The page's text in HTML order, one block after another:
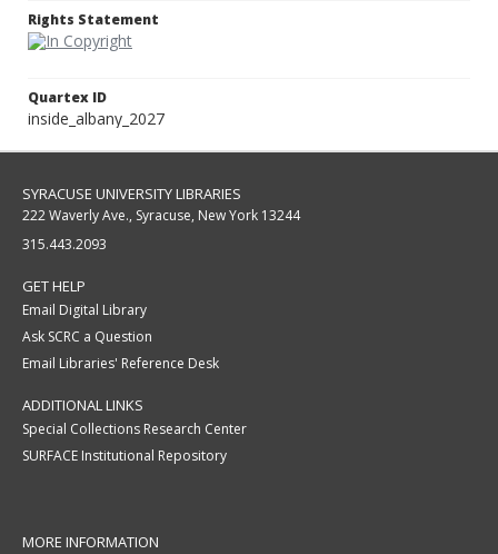
Rights Statement
Quartex ID
inside_albany_2027
SYRACUSE UNIVERSITY LIBRARIES
222 Waverly Ave., Syracuse, New York 13244
315.443.2093
GET HELP
Email Digital Library
Ask SCRC a Question
Email Libraries' Reference Desk
ADDITIONAL LINKS
Special Collections Research Center
SURFACE Institutional Repository
MORE INFORMATION